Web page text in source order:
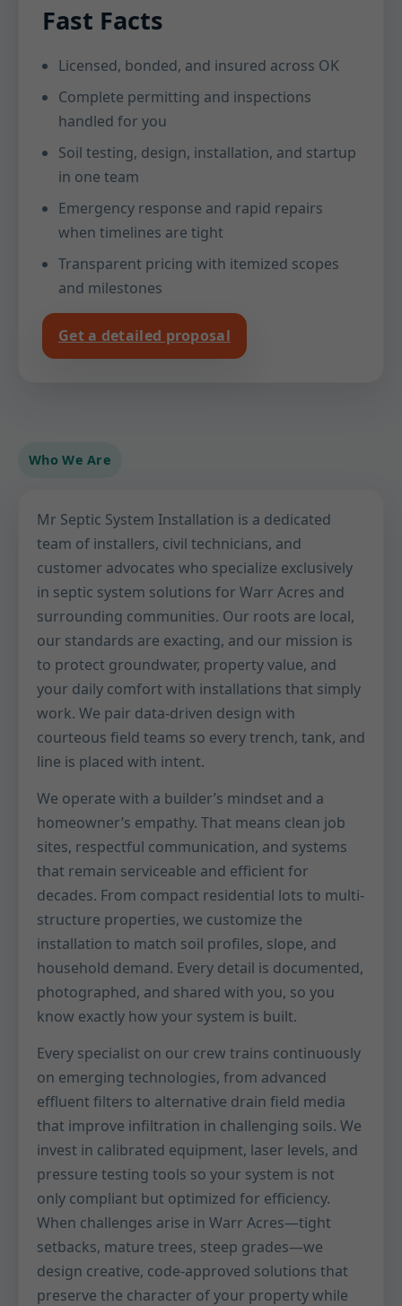
Fast Facts
Licensed, bonded, and insured across OK
Complete permitting and inspections
handled for you
Soil testing, design, installation, and startup
in one team
Emergency response and rapid repairs
when timelines are tight
Transparent pricing with itemized scopes
and milestones
Get a detailed proposal
Who We Are
Mr Septic System Installation is a dedicated
team of installers, civil technicians, and
customer advocates who specialize exclusively
in septic system solutions for Warr Acres and
surrounding communities. Our roots are local,
our standards are exacting, and our mission is
to protect groundwater, property value, and
your daily comfort with installations that simply
work. We pair data-driven design with
courteous field teams so every trench, tank, and
line is placed with intent.
We operate with a builder’s mindset and a
homeowner’s empathy. That means clean job
sites, respectful communication, and systems
that remain serviceable and efficient for
decades. From compact residential lots to multi-
structure properties, we customize the
installation to match soil profiles, slope, and
household demand. Every detail is documented,
photographed, and shared with you, so you
know exactly how your system is built.
Every specialist on our crew trains continuously
on emerging technologies, from advanced
effluent filters to alternative drain field media
that improve infiltration in challenging soils. We
invest in calibrated equipment, laser levels, and
pressure testing tools so your system is not
only compliant but optimized for efficiency.
When challenges arise in Warr Acres—tight
setbacks, mature trees, steep grades—we
design creative, code-approved solutions that
preserve the character of your property while